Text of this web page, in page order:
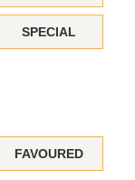
SPECIAL
FAVOURED